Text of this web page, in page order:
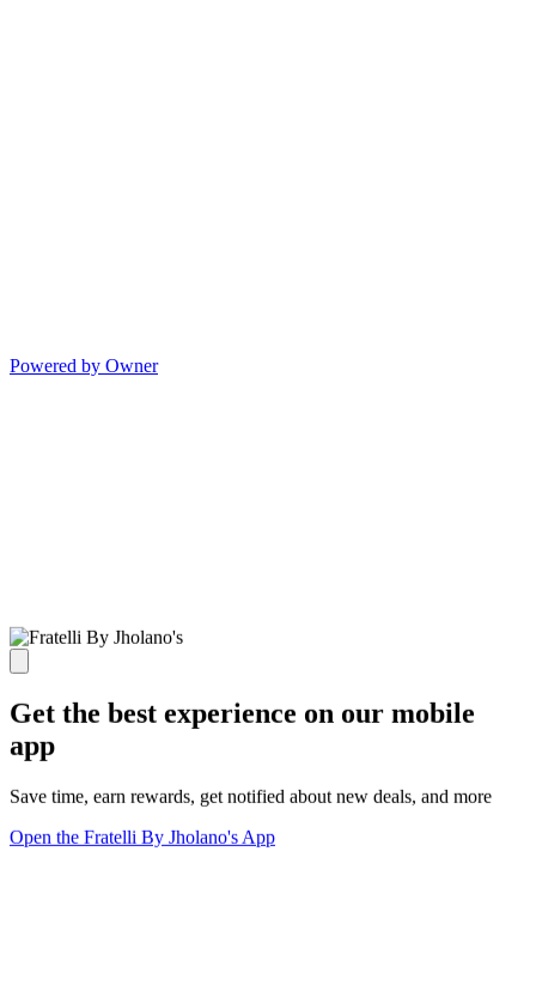
Powered by Owner
Get the best experience on our mobile
app
Save time, earn rewards, get notified about new deals, and more
Open the Fratelli By Jholano's App